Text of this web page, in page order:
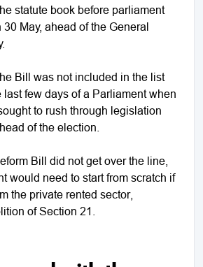
statute book before parliament
May, ahead of the General
Bill was not included in the list
last few days of a Parliament when
to rush through legislation
of the election.
Bill did not get over the line,
would need to start from scratch if
the private rented sector,
of Section 21.